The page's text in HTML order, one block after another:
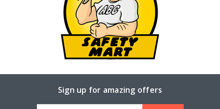
Sign up for amazing offers